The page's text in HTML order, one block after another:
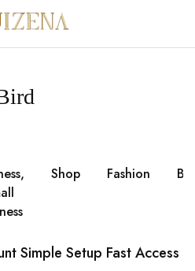
Shop Fashion
Simple Setup Fast Access